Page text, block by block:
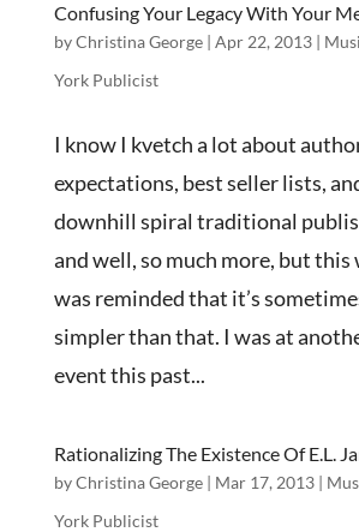
Confusing Your Legacy With Your
byChristina George| Apr 22, 2013|
York Publicist
I know I kvetch a lot about
expectations, best seller lists,
downhill spiral traditional
and well, so much more, but this
was reminded that it’s
simpler than that. I was at
event this past...
Rationalizing The Existence Of E.L.
byChristina George| Mar 17, 2013|
York Publicist